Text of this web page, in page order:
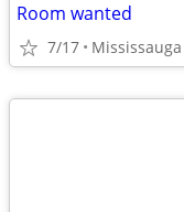
Room wanted
7/17 Mississauga